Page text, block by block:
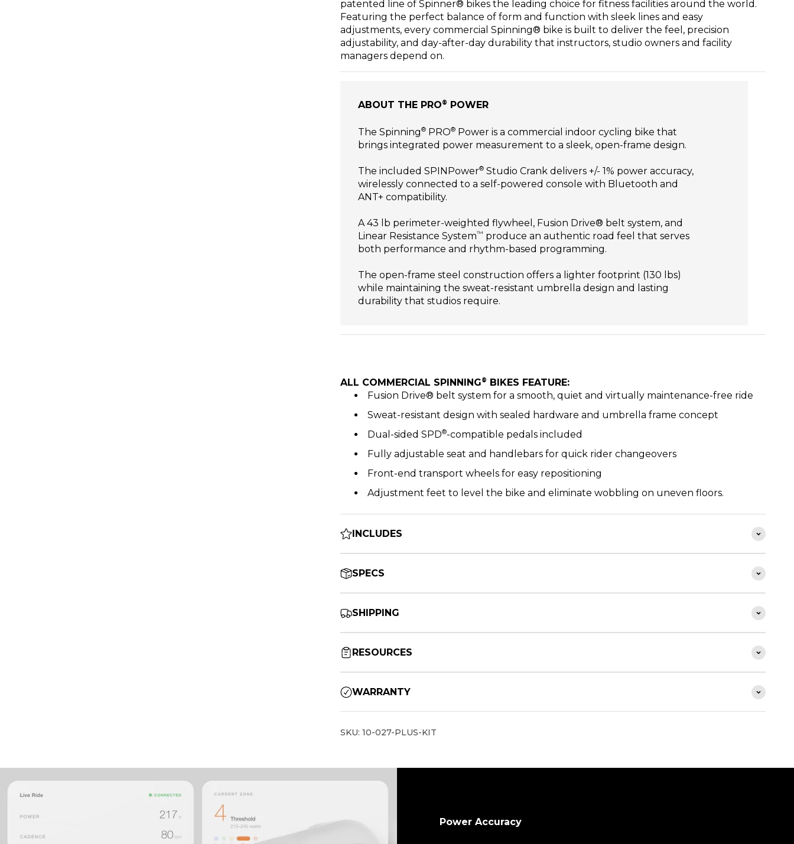
patented line of Spinner® bikes the leading choice for fitness facilities around the world.
Featuring the perfect balance of form and function with sleek lines and easy
adjustments, every commercial Spinning® bike is built to deliver the feel, precision
adjustability, and day-after-day durability that instructors, studio owners and facility
managers depend on.
ABOUT THE PRO® POWER
The Spinning® PRO® Power is a commercial indoor cycling bike that
brings integrated power measurement to a sleek, open-frame design.
The included SPINPower® Studio Crank delivers +/- 1% power accuracy,
wirelessly connected to a self-powered console with Bluetooth and
ANT+ compatibility.
A 43 lb perimeter-weighted flywheel, Fusion Drive® belt system, and
Linear Resistance System™ produce an authentic road feel that serves
both performance and rhythm-based programming.
The open-frame steel construction offers a lighter footprint (130 lbs)
while maintaining the sweat-resistant umbrella design and lasting
durability that studios require.
ALL COMMERCIAL SPINNING® BIKES FEATURE:
Fusion Drive® belt system for a smooth, quiet and virtually maintenance-free ride
Sweat-resistant design with sealed hardware and umbrella frame concept
Dual-sided SPD®-compatible pedals included
Fully adjustable seat and handlebars for quick rider changeovers
Front-end transport wheels for easy repositioning
Adjustment feet to level the bike and eliminate wobbling on uneven floors.
INCLUDES
SPECS
SHIPPING
RESOURCES
WARRANTY
SKU: 10-027-PLUS-KIT
Power Accuracy